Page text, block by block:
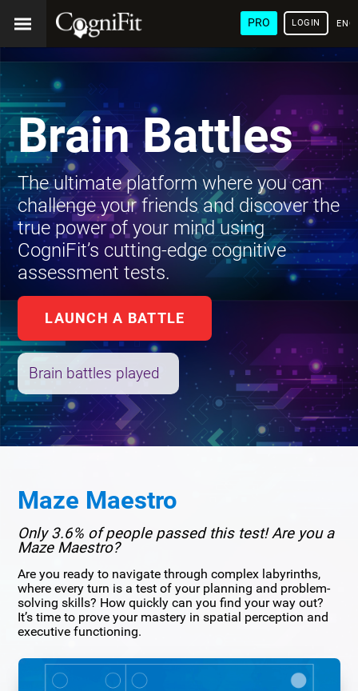
PRO LOGIN
Brain Battles
The ultimate platform where you can
challenge your friends and discover the
true power of your mind using
CogniFit’s cutting-edge cognitive
assessment tests.
LAUNCH A BATTLE
Brain battles played
Maze Maestro
Only 3.6% of people passed this test! Are you a
Maze Maestro?
Are you ready to navigate through complex labyrinths,
where every turn is a test of your planning and problem-
solving skills? How quickly can you find your way out?
It’s time to prove your mastery in spatial perception and
executive functioning.